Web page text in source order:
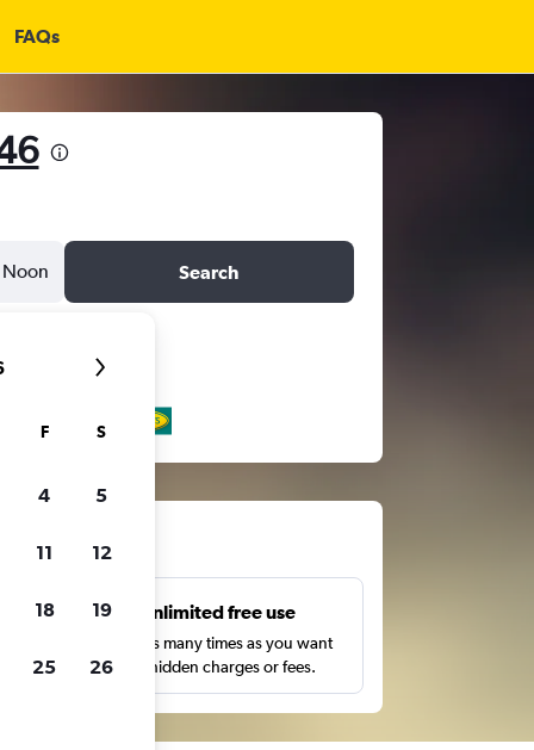
FAQs
Noon Search
Unlimited free use
Search as many times as you want
with no hidden charges or fees.
F S
4 5
11 12
18 19
25 26